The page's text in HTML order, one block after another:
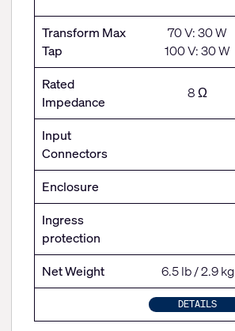
Transform Max
Tap
70 V: 30 W
100 V: 30 W
Rated
Impedance
8 Ω
Input
Connectors
Enclosure
Ingress
protection
Net Weight
6.5 lb / 2.9 kg
DETAILS